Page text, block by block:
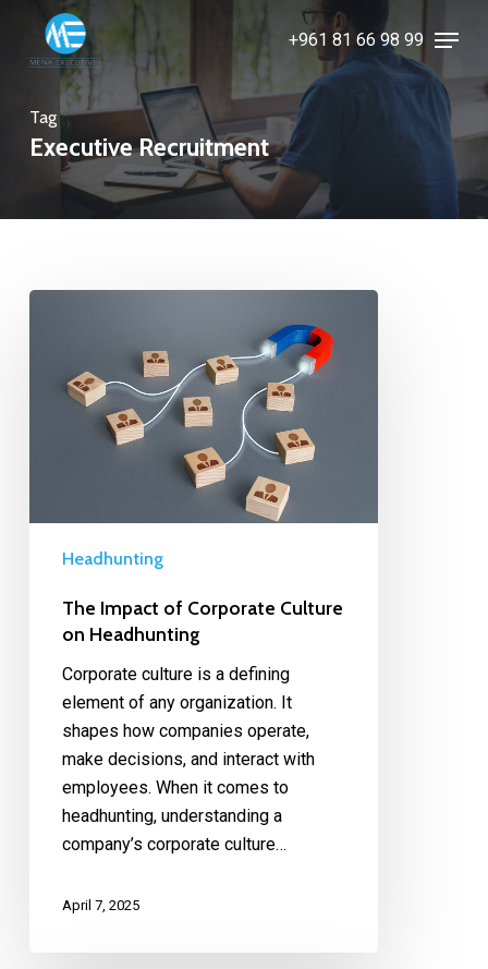
main
+961 81 66 98 99
Menu
Tag
Executive Recruitment
Headhunting
The Impact of Corporate Culture
on Headhunting
Corporate culture is a defining
element of any organization. It
shapes how companies operate,
make decisions, and interact with
employees. When it comes to
headhunting, understanding a
company’s corporate culture…
April 7, 2025
Menu